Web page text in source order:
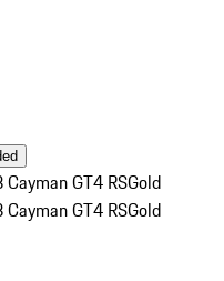
Cayman GT4 RSGold
Cayman GT4 RSGold